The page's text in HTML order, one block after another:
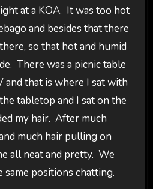
at a KOA. It was too hot
and besides that there
so that hot and humid
There was a picnic table
and that is where I sat with
tabletop and I sat on the
my hair. After much
much hair pulling on
all neat and pretty. We
positions chatting.